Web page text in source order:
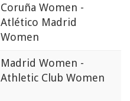
Coruña Women -
Atlético Madrid
Women
Madrid Women -
Athletic Club Women